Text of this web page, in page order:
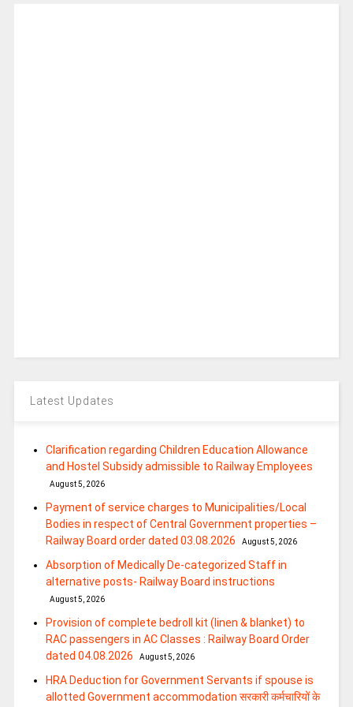
Latest Updates
Clarification regarding Children Education Allowance
and Hostel Subsidy admissible to Railway Employees
August 5, 2026
Payment of service charges to Municipalities/Local
Bodies in respect of Central Government properties –
Railway Board order dated 03.08.2026
August 5, 2026
Absorption of Medically De-categorized Staff in
alternative posts- Railway Board instructions
August 5, 2026
Provision of complete bedroll kit (linen & blanket) to
RAC passengers in AC Classes : Railway Board Order
dated 04.08.2026
August 5, 2026
HRA Deduction for Government Servants if spouse is
allotted Government accommodation सरकारी कर्मचारियों के